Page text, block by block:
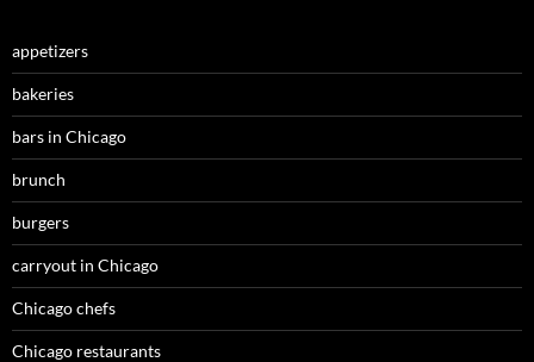
appetizers
bakeries
bars in Chicago
brunch
burgers
carryout in Chicago
Chicago chefs
Chicago restaurants